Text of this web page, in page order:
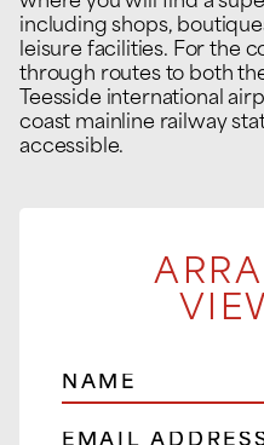
including shops,
leisure facilities. For the
through routes to both
Teesside international
coast mainline railway
accessible.